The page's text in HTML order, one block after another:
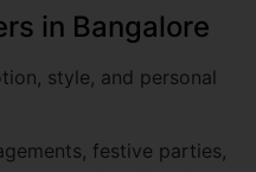
memories. People may
remember how the